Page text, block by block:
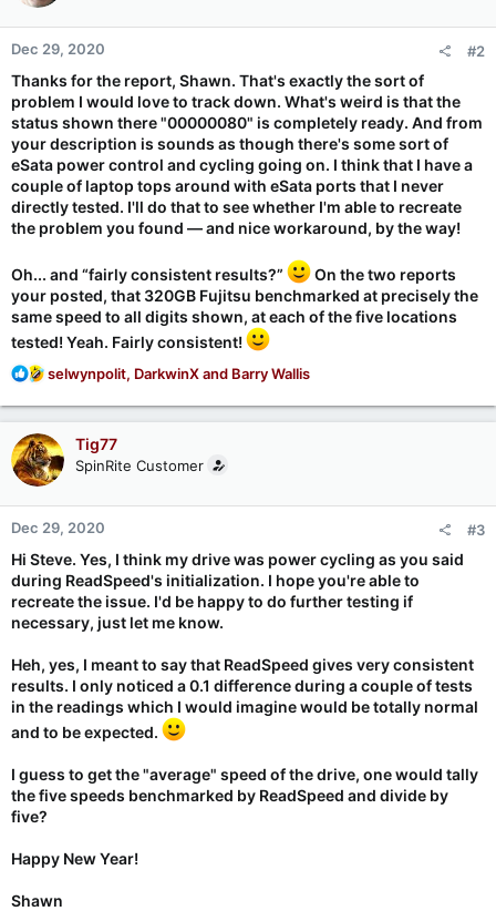
Dec 29, 2020 #2
Thanks for the report, Shawn. That's exactlythe sort of
problem I would love to track down. What's weird is that the
status shown there "00000080" is completely ready. And from
your description is sounds as though there's some sort of
eSata power control and cycling going on. I think that I have a
couple of laptop tops around with eSata ports that I never
directly tested. I'll do that to see whether I'm able to recreate
the problem you found — and nice workaround, by the way!
Oh... and “fairly consistent results?”
On the two reports
your posted, that 320GB Fujitsu benchmarked at preciselythe
same speed to all digits shown, at each of the five locations
tested! Yeah. Fairly consistent!
R
a
c
t
i
n
s
selwynpolit, DarkwinXand Barry Wallis
Tig77
SpinRite Customer
Dec 29, 2020 #3
Hi Steve. Yes, I think my drive was power cycling as you said
during ReadSpeed's initialization. I hope you're able to
recreate the issue. I'd be happy to do further testing if
necessary, just let me know.
Heh, yes, I meant to say that ReadSpeed gives veryconsistent
results. I only noticed a 0.1 difference during a couple of tests
in the readings which I would imagine would be totally normal
and to be expected.
I guess to get the "average" speed of the drive, one would tally
the five speeds benchmarked by ReadSpeed and divide by
five?
Happy New Year!
Shawn